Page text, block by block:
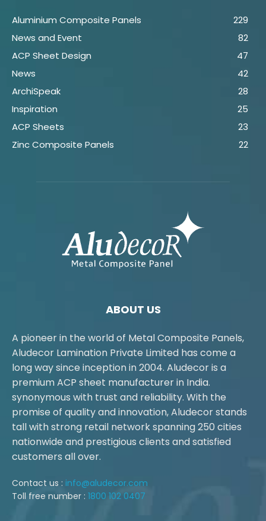
Aluminium Composite Panels
229
News and Event
82
ACP Sheet Design
47
News
42
ArchiSpeak
28
Inspiration
25
ACP Sheets
23
Zinc Composite Panels
22
ABOUT US
A pioneer in the world of Metal Composite Panels,
Aludecor Lamination Private Limited has come a
long way since inception in 2004. Aludecor is a
premium ACP sheet manufacturer in India.
synonymous with trust and reliability. With the
promise of quality and innovation, Aludecor stands
tall with strong retail network spanning 250 cities
nationwide and prestigious clients and satisfied
customers all over.
Contact us : info@aludecor.com
Toll free number : 1800 102 0407